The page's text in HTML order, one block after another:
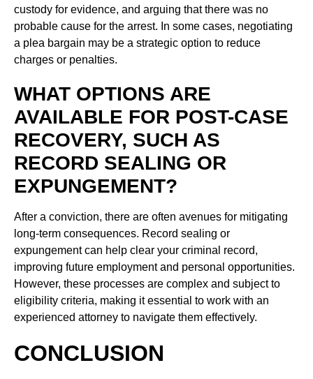
custody for evidence, and arguing that there was no
probable cause for the arrest. In some cases, negotiating
a plea bargain may be a strategic option to reduce
charges or penalties.
WHAT OPTIONS ARE
AVAILABLE FOR POST-CASE
RECOVERY, SUCH AS
RECORD SEALING OR
EXPUNGEMENT?
After a conviction, there are often avenues for mitigating
long-term consequences. Record sealing or
expungement can help clear your criminal record,
improving future employment and personal opportunities.
However, these processes are complex and subject to
eligibility criteria, making it essential to work with an
experienced attorney to navigate them effectively.
CONCLUSION